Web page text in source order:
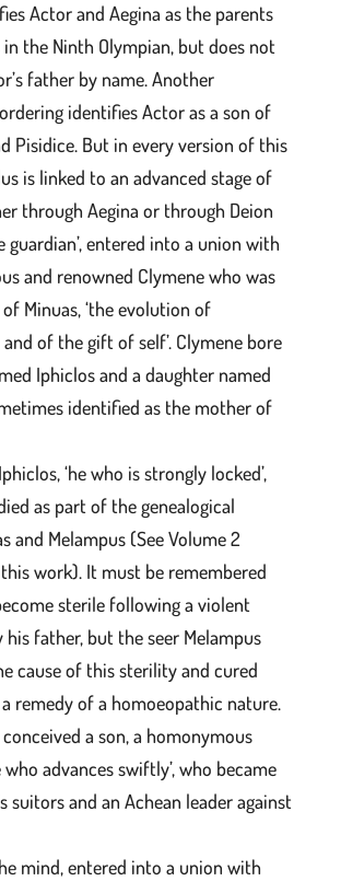
Actor and Aegina as the parents
the Ninth Olympian, but does not
father by name. Another
identifies Actor as a son of
Pisidice. But in every version of this
is linked to an advanced stage of
through Aegina or through Deion
guardian’, entered into a union with
and renowned Clymene who was
Minuas, ‘the evolution of
of the gift of self’. Clymene bore
Iphiclos and a daughter named
identified as the mother of
‘he who is strongly locked’,
as part of the genealogical
and Melampus (See Volume 2
work). It must be remembered
sterile following a violent
his father, but the seer Melampus
cause of this sterility and cured
remedy of a homoeopathic nature.
a son, a homonymous
who advances swiftly’, who became
suitors and an Achean leader against
mind, entered into a union with